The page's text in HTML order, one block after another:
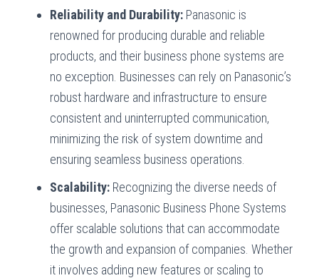
Reliability and Durability: Panasonic is
renowned for producing durable and reliable
products, and their business phone systems are
no exception. Businesses can rely on Panasonic’s
robust hardware and infrastructure to ensure
consistent and uninterrupted communication,
minimizing the risk of system downtime and
ensuring seamless business operations.
Scalability: Recognizing the diverse needs of
businesses, Panasonic Business Phone Systems
offer scalable solutions that can accommodate
the growth and expansion of companies. Whether
it involves adding new features or scaling to